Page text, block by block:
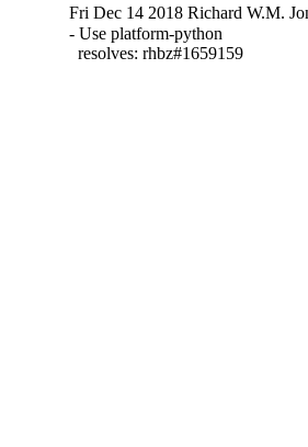
Fri Dec 14 2018 Richard W.M.
- Use platform-python
  resolves: rhbz#1659159